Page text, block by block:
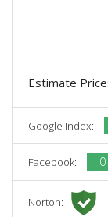
Estimate Price:
Google Index:
Facebook: 0
Norton: